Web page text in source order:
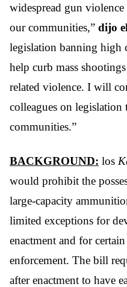
widespread gun
our communities,” dijo
legislation banning high
help curb mass
related violence. I will
colleagues on legislation
communities.”
BACKGROUND: los
would prohibit the
large-capacity
limited exceptions for
enactment and for
enforcement. The bill
after enactment to have